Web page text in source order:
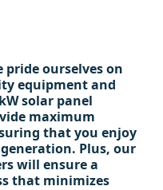
pride ourselves on
equipment and
solar panel
maximum
that you enjoy
Plus, our
will ensure a
that minimizes